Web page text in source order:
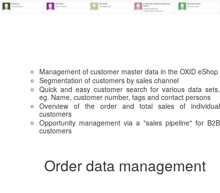
Management of customer master data in the OXID eShop
Segmentation of customers by sales channel
Quick and easy customer search for various data sets,
eg. Name, customer number, tags and contact persons
Overview of the order and total sales of individual
customers
Opportunity management via a "sales pipeline" for B2B
customers
Order data management